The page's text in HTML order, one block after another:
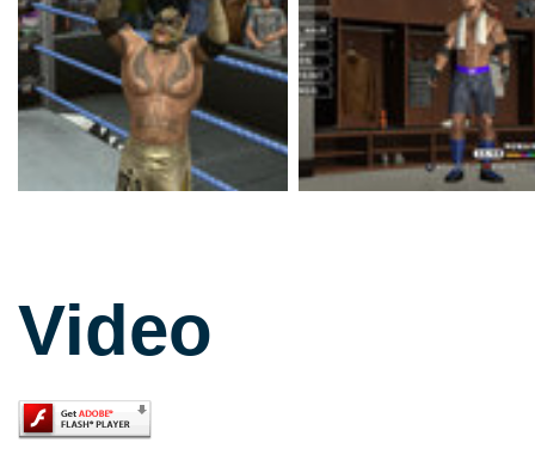
Video